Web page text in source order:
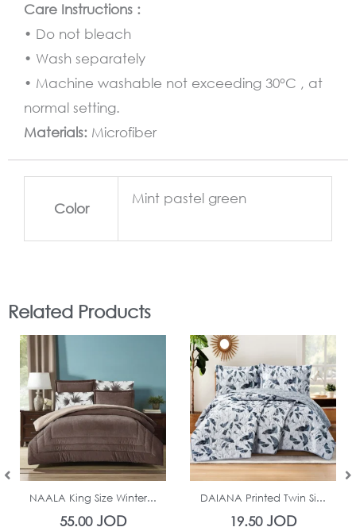
Care Instructions :
• Do not bleach
• Wash separately
• Machine washable not exceeding 30°C , at
normal setting.
Materials: Microfiber
Color
Mint pastel green
Related Products
In Stock
NAALA King Size Winter...
55.00JOD
In Stock
DAIANA Printed Twin Si...
19.50JOD